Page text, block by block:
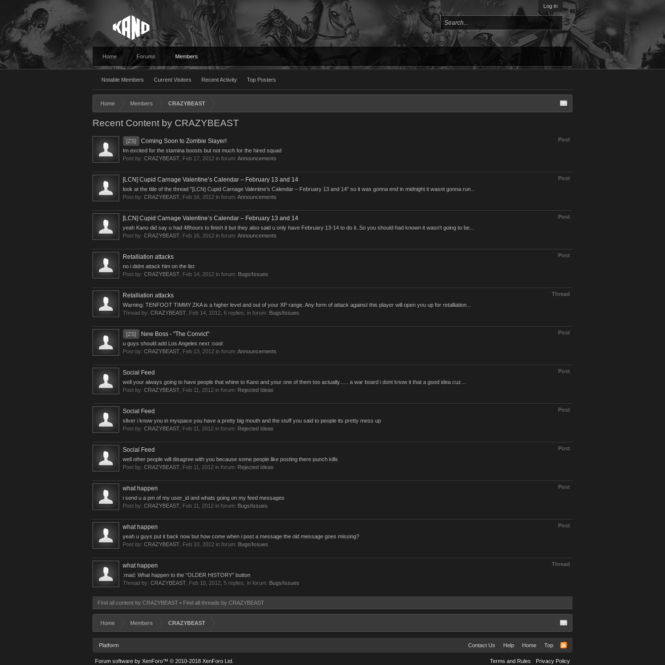
Log in
Home Forums Members
Notable Members Current Visitors Recent Activity Top Posters
Home Members CRAZYBEAST
Recent Content by CRAZYBEAST
Post
[ZS] Coming Soon to Zombie Slayer!
Im excited for the stamina boosts but not much for the hired squad
Post by: CRAZYBEAST Feb 17, 2012 in forum: Announcements
Post
[LCN] Cupid Carnage Valentine’s Calendar – February 13 and 14
look at the title of the thread "[LCN] Cupid Carnage Valentine’s Calendar – February 13 and 14" so it was gonna end in midnight it wasnt gonna run...
Post by: CRAZYBEAST Feb 16, 2012 in forum: Announcements
Post
[LCN] Cupid Carnage Valentine’s Calendar – February 13 and 14
yeah Kano did say u had 48hours to finish it but they also said u only have February 13-14 to do it..So you should had known it wasn't going to be...
Post by: CRAZYBEAST Feb 16, 2012 in forum: Announcements
Post
Retalliation attacks
no i didnt attack him on the list
Post by: CRAZYBEAST Feb 14, 2012 in forum: Bugs/Issues
Thread
Retalliation attacks
Warning: TENFOOT TIMMY ZKA is a higher level and out of your XP range. Any form of attack against this player will open you up for retalliation...
Thread by: CRAZYBEAST Feb 14, 2012 , 6 replies, in forum: Bugs/Issues
Post
[ZS] New Boss - "The Convict"
u guys should add Los Angeles next :cool:
Post by: CRAZYBEAST Feb 13, 2012 in forum: Announcements
Post
Social Feed
well your always going to have people that whine to Kano and your one of them too actually...... a war board i dont know it that a good idea cuz...
Post by: CRAZYBEAST Feb 11, 2012 in forum: Rejected Ideas
Post
Social Feed
silver i know you in myspace you have a pretty big mouth and the stuff you said to people its pretty mess up
Post by: CRAZYBEAST Feb 11, 2012 in forum: Rejected Ideas
Post
Social Feed
well other people will disagree with you because some people like posting there punch kills
Post by: CRAZYBEAST Feb 11, 2012 in forum: Rejected Ideas
Post
what happen
i send u a pm of my user_id and whats going on my feed messages
Post by: CRAZYBEAST Feb 11, 2012 in forum: Bugs/Issues
Post
what happen
yeah u guys put it back now but how come when i post a message the old message goes missing?
Post by: CRAZYBEAST Feb 10, 2012 in forum: Bugs/Issues
Thread
what happen
:mad: What happen to the "OLDER HISTORY" button
Thread by: CRAZYBEAST Feb 10, 2012 , 5 replies, in forum: Bugs/Issues
Find all content by CRAZYBEAST Find all threads by CRAZYBEAST
Home Members CRAZYBEAST
Platform Contact Us Help Home Top
Terms and Rules Privacy Policy
Forum software by XenForo™ © 2010-2018 XenForo Ltd.